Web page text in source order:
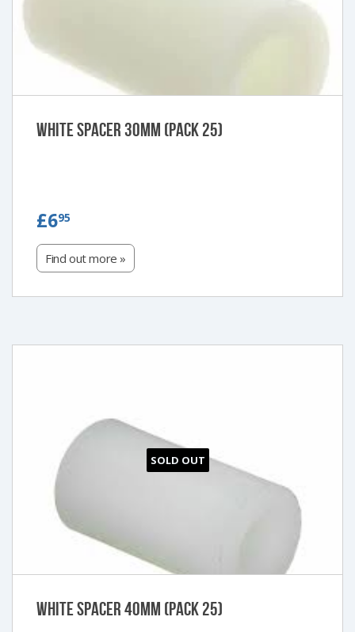
White Spacer 30mm (Pack 25)
£695
Find out more »
SOLD OUT
White Spacer 40mm (Pack 25)